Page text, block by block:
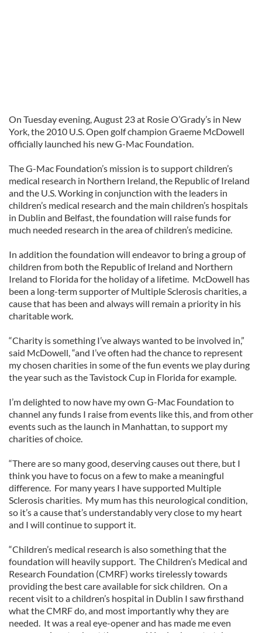
On Tuesday evening, August 23 at Rosie O’Grady’s in New
York, the 2010 U.S. Open golf champion Graeme McDowell
officially launched his new G-Mac Foundation.
The G-Mac Foundation’s mission is to support children’s
medical research in Northern Ireland, the Republic of Ireland
and the U.S. Working in conjunction with the leaders in
children’s medical research and the main children’s hospitals
in Dublin and Belfast, the foundation will raise funds for
much needed research in the area of children’s medicine.
In addition the foundation will endeavor to bring a group of
children from both the Republic of Ireland and Northern
Ireland to Florida for the holiday of a lifetime. McDowell has
been a long-term supporter of Multiple Sclerosis charities, a
cause that has been and always will remain a priority in his
charitable work.
“Charity is something I’ve always wanted to be involved in,”
said McDowell, “and I’ve often had the chance to represent
my chosen charities in some of the fun events we play during
the year such as the Tavistock Cup in Florida for example.
I’m delighted to now have my own G-Mac Foundation to
channel any funds I raise from events like this, and from other
events such as the launch in Manhattan, to support my
charities of choice.
“There are so many good, deserving causes out there, but I
think you have to focus on a few to make a meaningful
difference. For many years I have supported Multiple
Sclerosis charities. My mum has this neurological condition,
so it’s a cause that’s understandably very close to my heart
and I will continue to support it.
“Children’s medical research is also something that the
foundation will heavily support. The Children’s Medical and
Research Foundation (CMRF) works tirelessly towards
providing the best care available for sick children. On a
recent visit to a children’s hospital in Dublin I saw firsthand
what the CMRF do, and most importantly why they are
needed. It was a real eye-opener and has made me even